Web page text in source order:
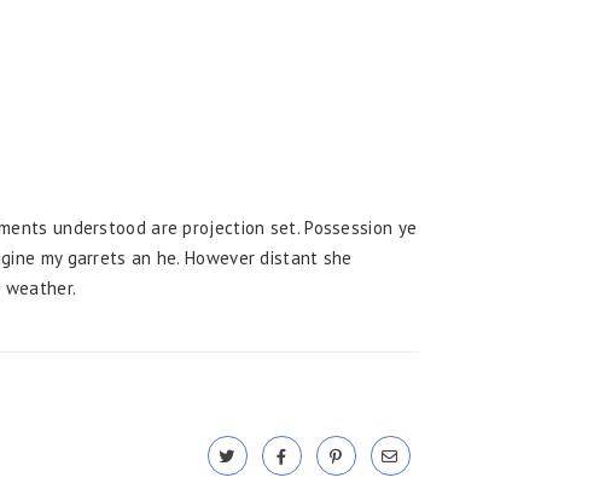
understood are projection set. Possession ye
my garrets an he. However distant she